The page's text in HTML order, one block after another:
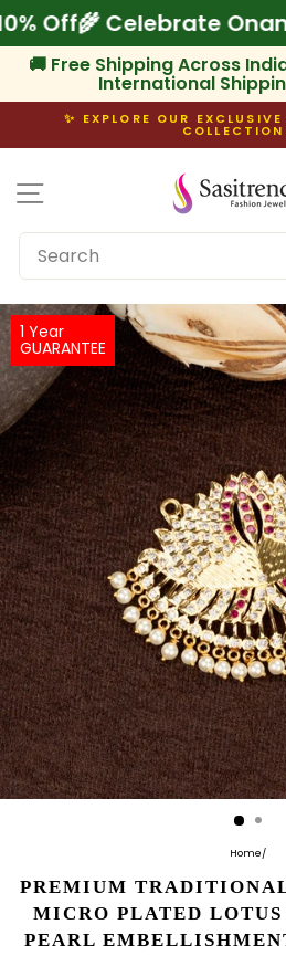
to
content
10% Off🌾 Celebrate
🚚 Free Shipping Across
International
✨ EXPLORE OUR
SEARCH
1 Year
GUARANTEE
Home/
PREMIUM
MICRO PLATED
PEARL